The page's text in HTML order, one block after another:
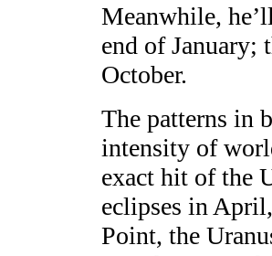
Meanwhile,
end of
October.
The patterns in
intensity of
exact hit of the
eclipses in
Point, the